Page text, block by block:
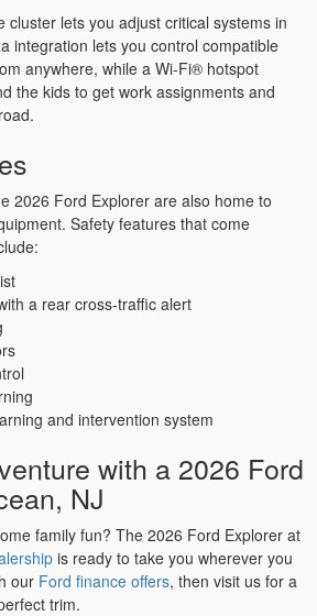
cluster lets you adjust critical systems in
integration lets you control compatible
anywhere, while a Wi-Fi® hotspot
the kids to get work assignments and
2026 Ford Explorer are also home to
Safety features that come
a rear cross-traffic alert
and intervention system
with a 2026 Ford
NJ
family fun? The 2026 Ford Explorer at
is ready to take you wherever you
our Ford finance offers, then visit us for a
trim.